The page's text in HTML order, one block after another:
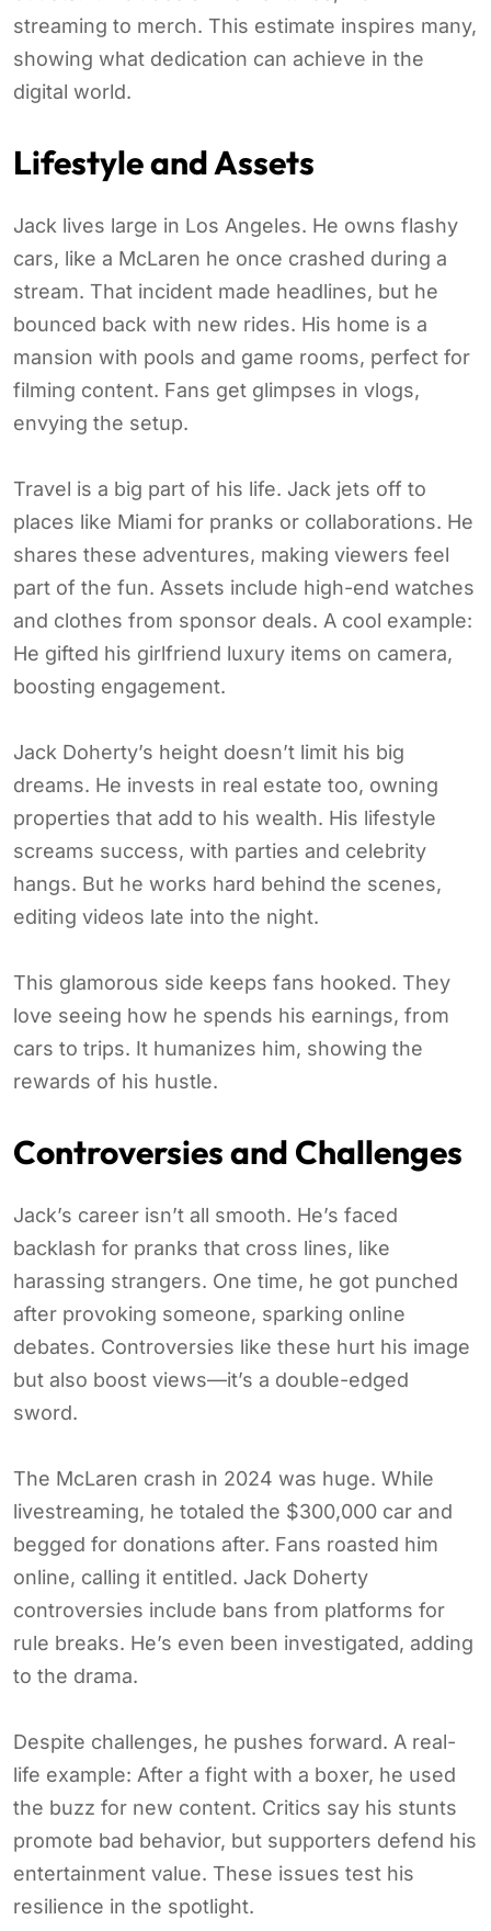
streaming to merch. This estimate inspires many,
showing what dedication can achieve in the
digital world.
Lifestyle and Assets
Jack lives large in Los Angeles. He owns flashy
cars, like a McLaren he once crashed during a
stream. That incident made headlines, but he
bounced back with new rides. His home is a
mansion with pools and game rooms, perfect for
filming content. Fans get glimpses in vlogs,
envying the setup.
Travel is a big part of his life. Jack jets off to
places like Miami for pranks or collaborations. He
shares these adventures, making viewers feel
part of the fun. Assets include high-end watches
and clothes from sponsor deals. A cool example:
He gifted his girlfriend luxury items on camera,
boosting engagement.
Jack Doherty’s height doesn’t limit his big
dreams. He invests in real estate too, owning
properties that add to his wealth. His lifestyle
screams success, with parties and celebrity
hangs. But he works hard behind the scenes,
editing videos late into the night.
This glamorous side keeps fans hooked. They
love seeing how he spends his earnings, from
cars to trips. It humanizes him, showing the
rewards of his hustle.
Controversies and Challenges
Jack’s career isn’t all smooth. He’s faced
backlash for pranks that cross lines, like
harassing strangers. One time, he got punched
after provoking someone, sparking online
debates. Controversies like these hurt his image
but also boost views—it’s a double-edged
sword.
The McLaren crash in 2024 was huge. While
livestreaming, he totaled the $300,000 car and
begged for donations after. Fans roasted him
online, calling it entitled. Jack Doherty
controversies include bans from platforms for
rule breaks. He’s even been investigated, adding
to the drama.
Despite challenges, he pushes forward. A real-
life example: After a fight with a boxer, he used
the buzz for new content. Critics say his stunts
promote bad behavior, but supporters defend his
entertainment value. These issues test his
resilience in the spotlight.